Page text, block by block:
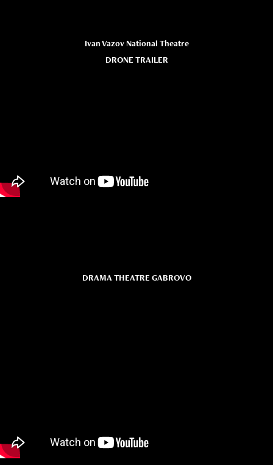
Ivan Vazov National Theatre
DRONE TRAILER
DRAMA THEATRE GABROVO